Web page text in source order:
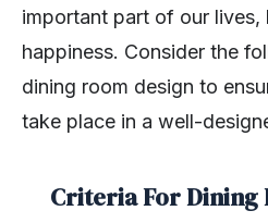
important part of our lives,
happiness. Consider the
dining room design to
take place in a well-
Criteria For Dining